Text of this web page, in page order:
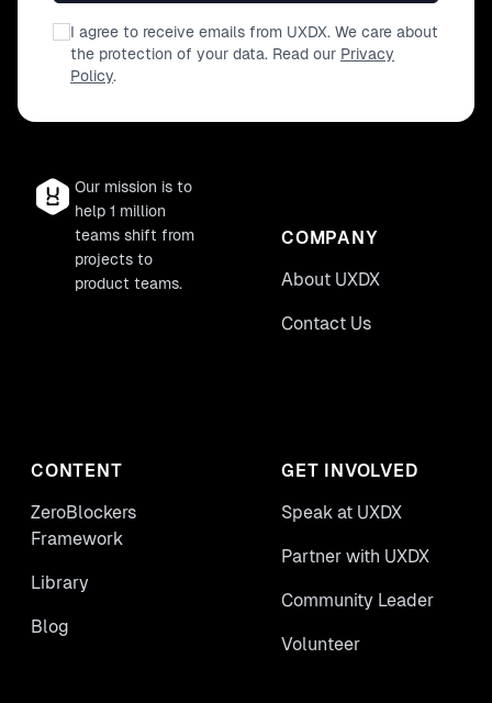
I agree to receive emails from UXDX. We care about
the protection of your data. Read our Privacy
Policy.
Our mission is to
help 1 million
teams shift from
projects to
product teams.
COMPANY
About UXDX
Contact Us
CONTENT
ZeroBlockers
Framework
Library
Blog
GET INVOLVED
Speak at UXDX
Partner with UXDX
Community Leader
Volunteer